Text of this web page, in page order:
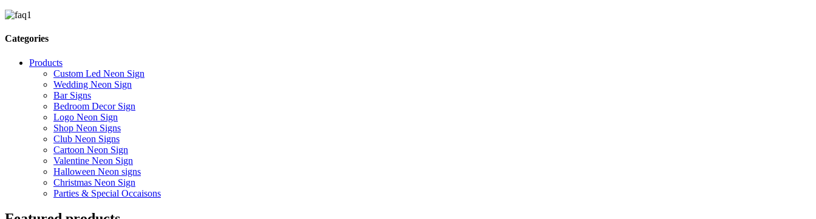
Categories
Products
Custom Led Neon Sign
Wedding Neon Sign
Bar Signs
Bedroom Decor Sign
Logo Neon Sign
Shop Neon Signs
Club Neon Signs
Cartoon Neon Sign
Valentine Neon Sign
Halloween Neon signs
Christmas Neon Sign
Parties & Special Occaisons